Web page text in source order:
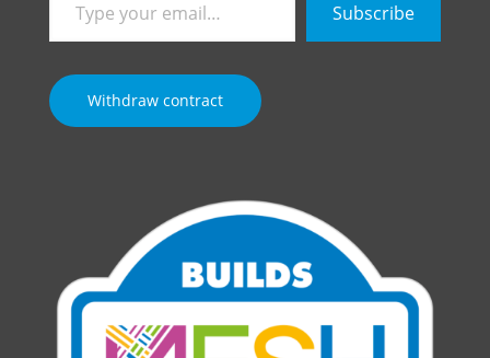
your
email…
Subscribe
Withdraw contract